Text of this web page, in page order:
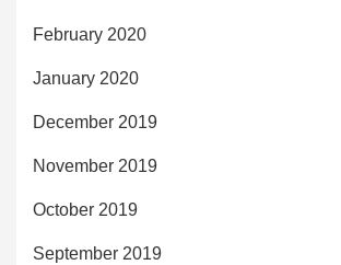
February 2020
January 2020
December 2019
November 2019
October 2019
September 2019